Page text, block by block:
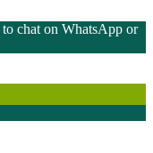
chat on WhatsApp or